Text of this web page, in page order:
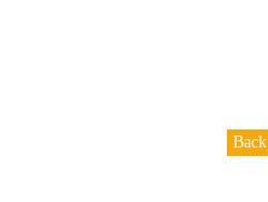
Back